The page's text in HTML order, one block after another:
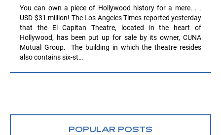
You can own a piece of Hollywood history for a mere. . .
USD $31 million! The Los Angeles Times reported yesterday
that the El Capitan Theatre, located in the heart of
Hollywood, has been put up for sale by its owner, CUNA
Mutual Group. The building in which the theatre resides
also contains six-st…
POPULAR POSTS